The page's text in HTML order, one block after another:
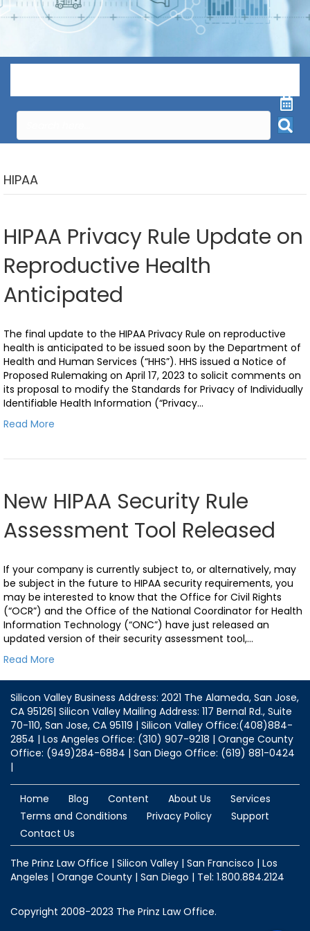
HIPAA
HIPAA Privacy Rule Update on
Reproductive Health
Anticipated
The final update to the HIPAA Privacy Rule on reproductive
health is anticipated to be issued soon by the Department of
Health and Human Services (“HHS”). HHS issued a Notice of
Proposed Rulemaking on April 17, 2023 to solicit comments on
its proposal to modify the Standards for Privacy of Individually
Identifiable Health Information (“Privacy…
Read More
New HIPAA Security Rule
Assessment Tool Released
If your company is currently subject to, or alternatively, may
be subject in the future to HIPAA security requirements, you
may be interested to know that the Office for Civil Rights
(“OCR”) and the Office of the National Coordinator for Health
Information Technology (“ONC”) have just released an
updated version of their security assessment tool,…
Read More
Silicon Valley Business Address: 2021 The Alameda, San Jose,
CA 95126| Silicon Valley Mailing Address: 117 Bernal Rd., Suite
70-110, San Jose, CA 95119 | Silicon Valley Office:(408)884-
2854 | Los Angeles Office: (310) 907-9218 | Orange County
Office: (949)284-6884 | San Diego Office: (619) 881-0424
|
Home Blog Content About Us
Services
Terms and Conditions
Privacy Policy
Support
Contact Us
The Prinz Law Office | Silicon Valley | San Francisco | Los
Angeles | Orange County | San Diego | Tel: 1.800.884.2124
Copyright 2008-2023 The Prinz Law Office.